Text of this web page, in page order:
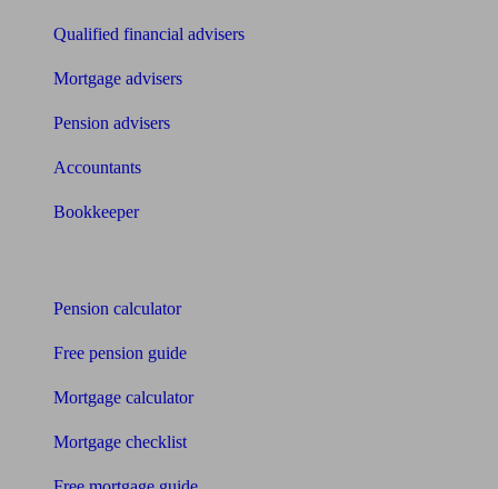
Qualified financial advisers
Mortgage advisers
Pension advisers
Accountants
Bookkeeper
Pension calculator
Free pension guide
Mortgage calculator
Mortgage checklist